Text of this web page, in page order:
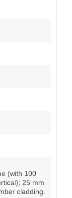
(with 100
25 mm
cladding.